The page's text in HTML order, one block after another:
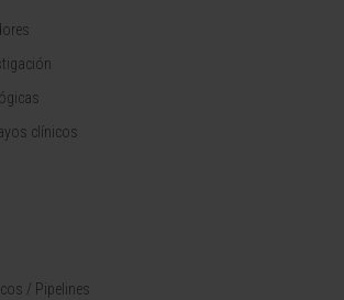
clínicos
/ Pipelines